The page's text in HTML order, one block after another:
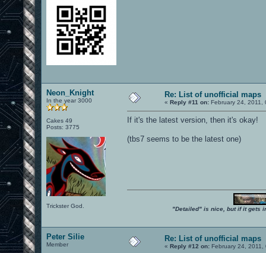
Neon_Knight
In the year 3000
Cakes 49
Posts: 3775
Trickster God.
Re: List of unofficial maps
« Reply #11 on: February 24, 2011,
If it's the latest version, then it's okay!
(tbs7 seems to be the latest one)
"Detailed" is nice, but if it gets
Peter Silie
Member
Re: List of unofficial maps
« Reply #12 on: February 24,